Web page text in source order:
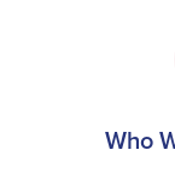
MainWho